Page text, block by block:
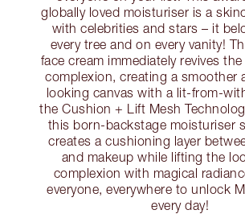
globally loved moisturiser is a
with celebrities and stars – it
every tree and on every vanity!
face cream immediately revives
complexion, creating a smoother
looking canvas with a lit-from-
the Cushion + Lift Mesh
this born-backstage moisturiser
creates a cushioning layer
and makeup while lifting the
complexion with magical
everyone, everywhere to unlock
every day!